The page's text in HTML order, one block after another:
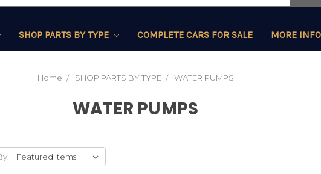
SHOP PARTS BY TYPE COMPLETE CARS FOR SALE MORE
Home SHOP PARTS BY TYPE WATER PUMPS
WATER PUMPS